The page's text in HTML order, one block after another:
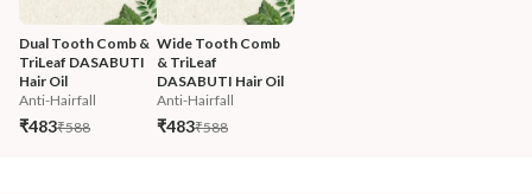
Dual Tooth Comb &
TriLeaf DASABUTI
Hair Oil
Anti-Hairfall
₹483₹588
Wide Tooth Comb
& TriLeaf
DASABUTI Hair Oil
Anti-Hairfall
₹483₹588